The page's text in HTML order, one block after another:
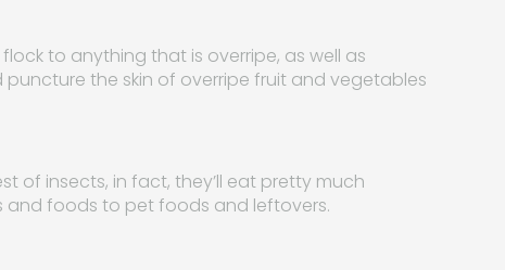
to anything that is overripe, as well as
puncture the skin of overripe fruit and vegetables
of insects, in fact, they’ll eat pretty much
and foods to pet foods and leftovers.